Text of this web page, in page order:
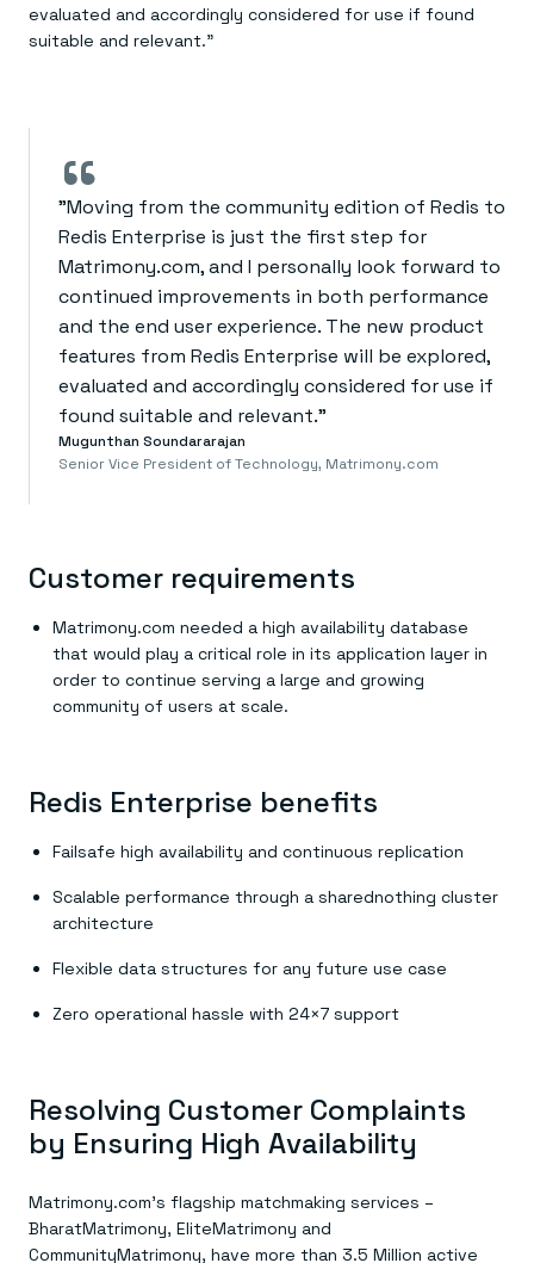
evaluated and accordingly considered for use if found
suitable and relevant.”
“
"Moving from the community edition of Redis to
Redis Enterprise is just the first step for
Matrimony.com, and I personally look forward to
continued improvements in both performance
and the end user experience. The new product
features from Redis Enterprise will be explored,
evaluated and accordingly considered for use if
found suitable and relevant."
Mugunthan Soundararajan
Senior Vice President of Technology, Matrimony.com
Customer requirements
Matrimony.com needed a high availability database
that would play a critical role in its application layer in
order to continue serving a large and growing
community of users at scale.
Redis Enterprise benefits
Failsafe high availability and continuous replication
Scalable performance through a sharednothing cluster
architecture
Flexible data structures for any future use case
Zero operational hassle with 24×7 support
Resolving Customer Complaints
by Ensuring High Availability
Matrimony.com’s flagship matchmaking services –
BharatMatrimony, EliteMatrimony and
CommunityMatrimony, have more than 3.5 Million active